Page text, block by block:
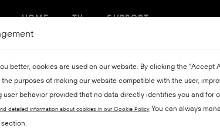
HOME TV SUPPORT
better, cookies are used on our website. By clicking the
purposes of making our website compatible with the user,
user behavior provided that no data directly identifies you and for
detailed information about cookies in our Cookie Policy You can always
section.